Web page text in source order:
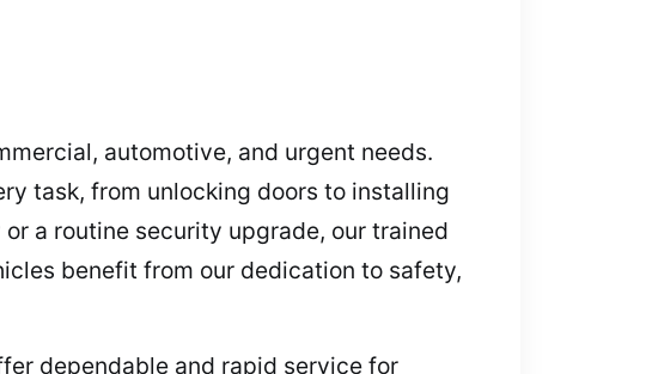
automotive, and urgent needs.
task, from unlocking doors to installing
a routine security upgrade, our trained
benefit from our dedication to safety,
dependable and rapid service for